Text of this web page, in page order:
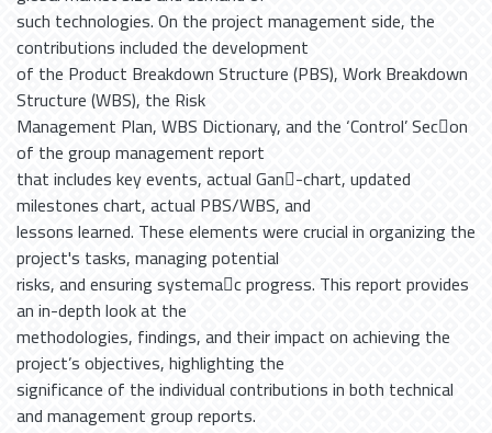
such technologies. On the project management side, the
contributions included the development
of the Product Breakdown Structure (PBS), Work Breakdown
Structure (WBS), the Risk
Management Plan, WBS Dictionary, and the ‘Control’ Sec􀆟on
of the group management report
that includes key events, actual Gan􀆩-chart, updated
milestones chart, actual PBS/WBS, and
lessons learned. These elements were crucial in organizing the
project's tasks, managing potential
risks, and ensuring systema􀆟c progress. This report provides
an in-depth look at the
methodologies, findings, and their impact on achieving the
project’s objectives, highlighting the
significance of the individual contributions in both technical
and management group reports.